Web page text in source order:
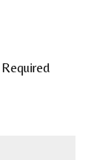
Required